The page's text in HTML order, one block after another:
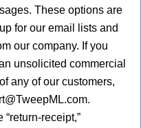
These options are
for our email lists and
our company. If you
unsolicited commercial
any of our customers,
receipt,”